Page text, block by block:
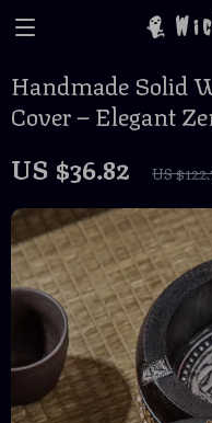
Handmade Solid
Cover – Elegant
US $36.82 US